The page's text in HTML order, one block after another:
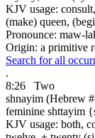
KJV usage:
(make) queen,
Pronounce: maw-
Origin: a primitive
Search for all
.
8:26
Two
shnayim (Hebrew
feminine shttayim
KJV usage: both,